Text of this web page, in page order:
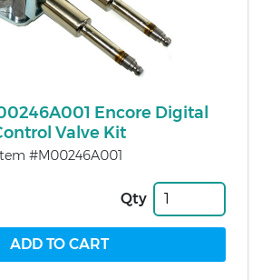
Encore Digital
Valve Kit
Item #M00246A001
Qty